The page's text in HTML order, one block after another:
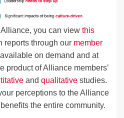
you can view this
reports through our member
on demand and at
product of Alliance members’
and qualitative studies.
perceptions to the Alliance
the entire community.